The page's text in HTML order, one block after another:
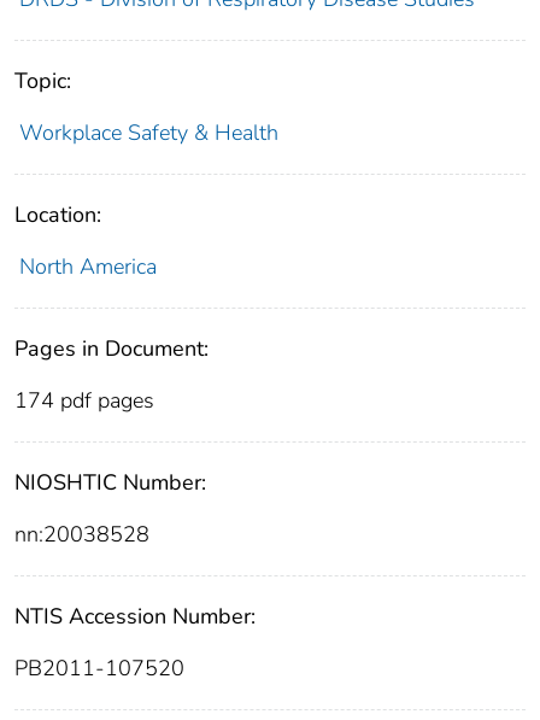
Topic:
Workplace Safety & Health
Location:
North America
Pages in Document:
174 pdf pages
NIOSHTIC Number:
nn:20038528
NTIS Accession Number:
PB2011-107520